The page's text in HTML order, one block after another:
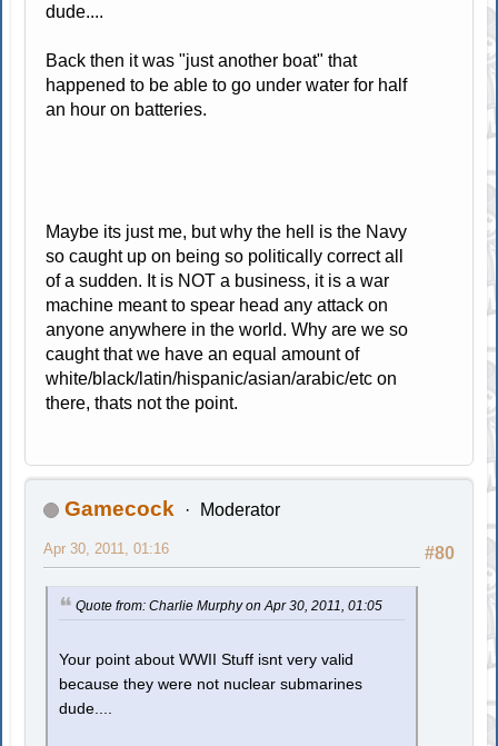
dude....
Back then it was "just another boat" that
happened to be able to go under water for half
an hour on batteries.
Maybe its just me, but why the hell is the Navy
so caught up on being so politically correct all
of a sudden. It is NOT a business, it is a war
machine meant to spear head any attack on
anyone anywhere in the world. Why are we so
caught that we have an equal amount of
white/black/latin/hispanic/asian/arabic/etc on
there, thats not the point.
Gamecock Moderator
#80
Apr 30, 2011, 01:16
Quote from: Charlie Murphy on Apr 30, 2011, 01:05
Your point about WWII Stuff isnt very valid
because they were not nuclear submarines
dude....